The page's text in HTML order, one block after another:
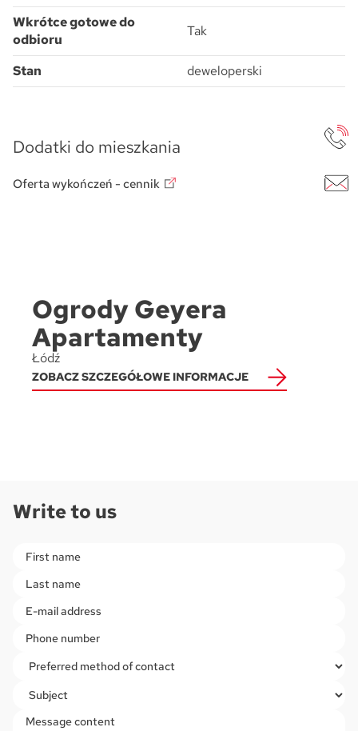
Wkrótce gotowe do
odbioru
Tak
Stan deweloperski
Dodatki do mieszkania
Oferta wykończeń - cennik
Ogrody Geyera
Apartamenty
Łódź
ZOBACZ SZCZEGÓŁOWE INFORMACJE
Write to us
Please leave this field empty.